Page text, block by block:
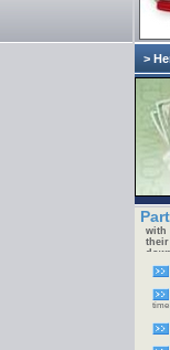
>
with
their
time